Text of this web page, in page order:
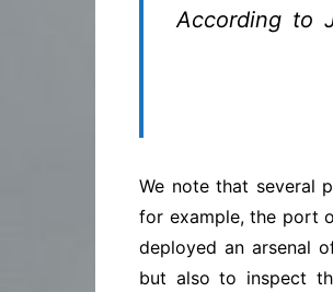
According to
We note that several
for example, the port
deployed an arsenal
but also to inspect